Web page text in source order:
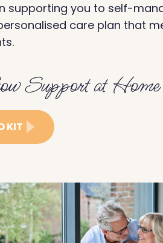
supporting you to self-
care plan that
Support at Home
KIT